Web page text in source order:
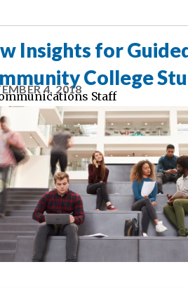
Insights for
College
4, 2018
Staff